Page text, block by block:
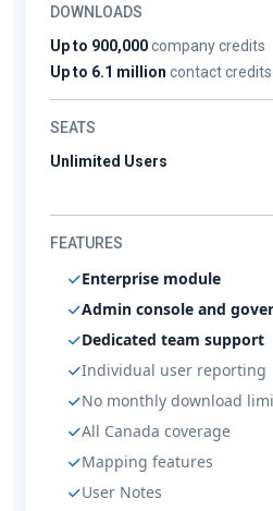
DOWNLOADS
Up to 900,000company credits
Up to 6.1 million contact credits
SEATS
Unlimited Users
FEATURES
Enterprise module
Admin console and
Dedicated team support
Individual user reporting
No monthly download
All Canada coverage
Mapping features
User Notes